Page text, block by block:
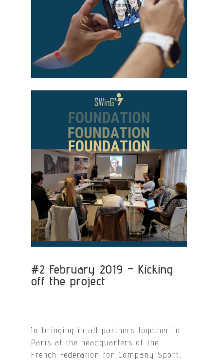
#2 February 2019 – Kicking
off the project
In bringing in all partners together in
Paris at the headquarters of the
French Federation for Company Sport,